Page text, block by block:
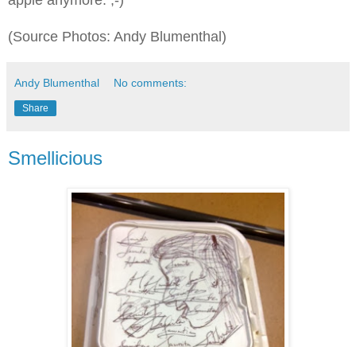
(Source Photos: Andy Blumenthal)
Andy Blumenthal No comments:
Share
Smellicious